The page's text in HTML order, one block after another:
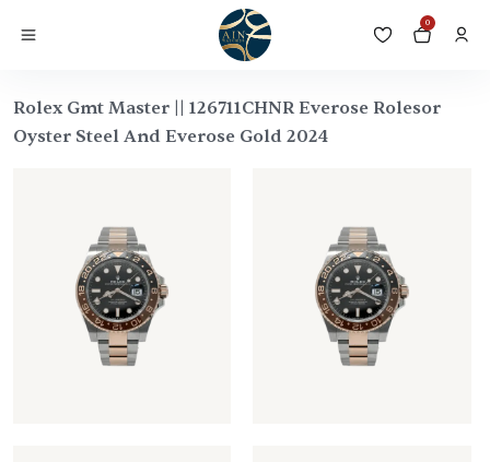
0
Rolex Gmt Master || 126711CHNR Everose Rolesor
Oyster Steel And Everose Gold 2024